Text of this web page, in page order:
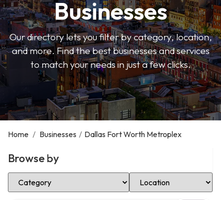
Businesses
Our directory lets you filter by category, location,
and more. Find the best businesses and services
to match your needs in just a few clicks.
Home / Businesses / Dallas Fort Worth Metroplex
Browse by
Select Category Select Location